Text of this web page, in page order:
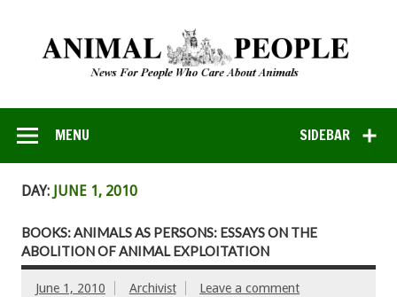
SIDEBAR
MENU
DAY: JUNE 1, 2010
BOOKS: ANIMALS AS PERSONS: ESSAYS ON THE
ABOLITION OF ANIMAL EXPLOITATION
June 1, 2010 Archivist Leave a comment